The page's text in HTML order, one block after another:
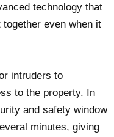
technology that
even when it
intruders to
to the property. In
and safety window
minutes, giving